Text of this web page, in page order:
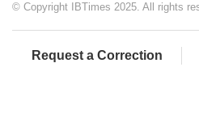
© Copyright IBTimes 2025. All rights
Request a Correction